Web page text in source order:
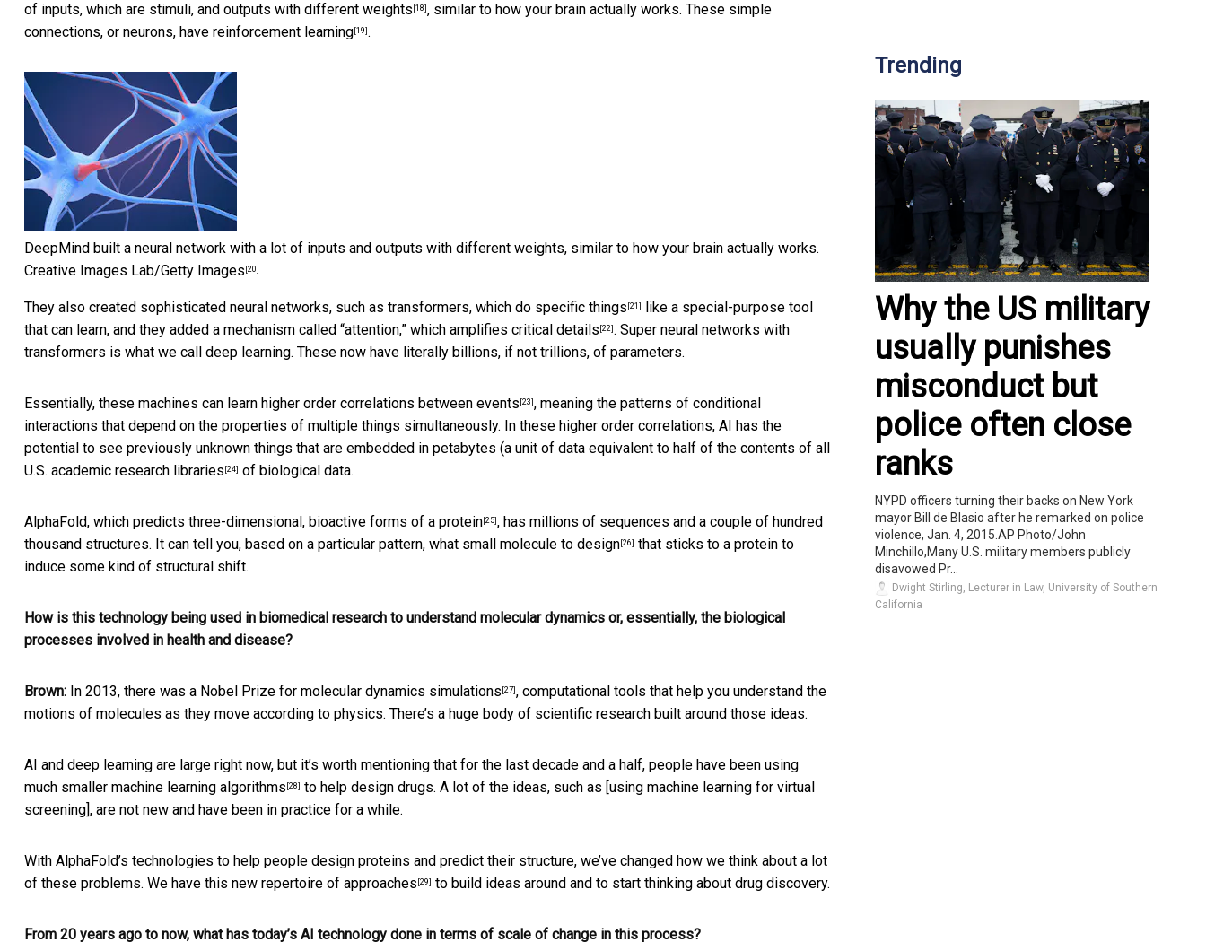
of inputs, which are stimuli, and outputs with different weights [18] , similar to how your brain actually works. These simple
connections, or neurons, have reinforcement learning [19] .
DeepMind built a neural network with a lot of inputs and outputs with different weights, similar to how your brain actually works.
Creative Images Lab/Getty Images [20]
They also created sophisticated neural networks, such as transformers, which do specific things [21]
like a special-purpose tool
that can learn, and they added a mechanism called “attention,” which amplifies critical details [22] . Super neural networks with
transformers is what we call deep learning. These now have literally billions, if not trillions, of parameters.
Essentially, these machines can learn higher order correlations between events [23] , meaning the patterns of conditional
interactions that depend on the properties of multiple things simultaneously. In these higher order correlations, AI has the
potential to see previously unknown things that are embedded in petabytes (a unit of data equivalent to half of the contents of all
U.S. academic research libraries [24] of biological data.
AlphaFold, which predicts three-dimensional, bioactive forms of a protein [25] , has millions of sequences and a couple of hundred
thousand structures. It can tell you, based on a particular pattern, what small molecule to design [26] that sticks to a protein to
induce some kind of structural shift.
How is this technology being used in biomedical research to understand molecular dynamics or, essentially, the biological
processes involved in health and disease?
Brown: In 2013, there was a Nobel Prize for molecular dynamics simulations [27] , computational tools that help you understand the
motions of molecules as they move according to physics. There’s a huge body of scientific research built around those ideas.
AI and deep learning are large right now, but it’s worth mentioning that for the last decade and a half, people have been using
much smaller machine learning algorithms [28] to help design drugs. A lot of the ideas, such as [using machine learning for virtual
screening], are not new and have been in practice for a while.
With AlphaFold’s technologies to help people design proteins and predict their structure, we’ve changed how we think about a lot
of these problems. We have this new repertoire of approaches [29] to build ideas around and to start thinking about drug discovery.
From 20 years ago to now, what has today’s AI technology done in terms of scale of change in this process?
Trending
Why the US military
usually punishes
misconduct but
police often close
ranks
NYPD officers turning their backs on New York
mayor Bill de Blasio after he remarked on police
violence, Jan. 4, 2015.AP Photo/John
Minchillo,Many U.S. military members publicly
disavowed Pr...
Dwight Stirling, Lecturer in Law, University of Southern
California